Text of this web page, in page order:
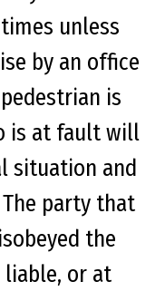
unless
by an office
is
is at fault will
situation and
party that
the
or at